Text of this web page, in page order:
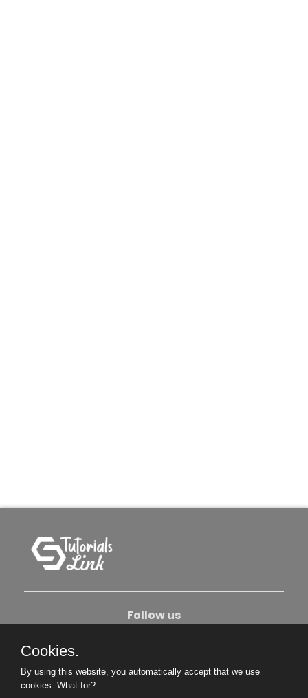
Follow us
Become An Author
Cookies.
By using this website, you automatically accept that we use
cookies. What for?